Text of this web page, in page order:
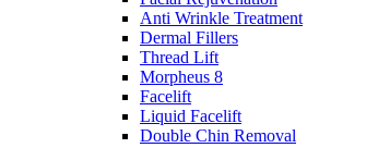
Anti Wrinkle Treatment
Dermal Fillers
Thread Lift
Morpheus 8
Facelift
Liquid Facelift
Double Chin Removal